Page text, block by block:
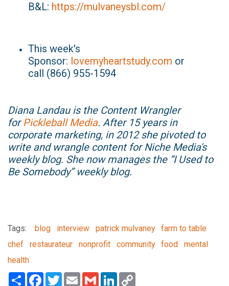
B&L: https://mulvaneysbl.com/
This week's
Sponsor: lovemyheartstudy.com or
call (866) 955-1594
Diana Landau is the Content Wrangler
forPickleball Media. After 15 years in
corporate marketing, in 2012 she pivoted to
write and wrangle content for Niche Media's
weekly blog. She now manages the “I Used to
Be Somebody” weekly blog.
Tags: blog interview patrick mulvaney
farm to table
chef
restaurateur nonprofit community food
mental
health
ShareFacebook
TwitterEmailGmailLinkedIn